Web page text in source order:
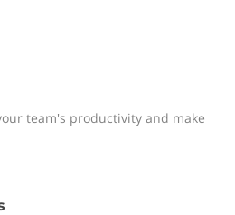
team's productivity and make